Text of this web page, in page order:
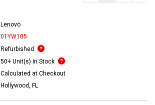
Lenovo
01YW105
Refurbished
50+ Unit(s) In Stock
Calculated at Checkout
Hollywood, FL